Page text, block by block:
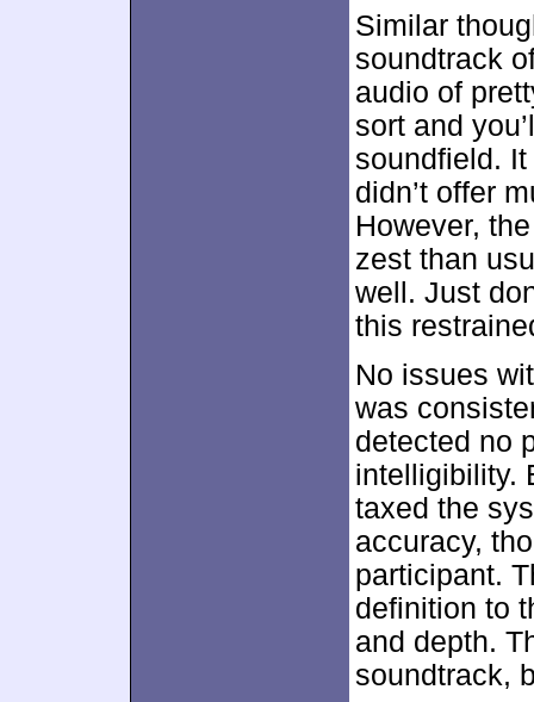
Similar
soundtrack
audio of
sort and
soundfield.
didn’t offer
However,
zest than
well. Just
this
No issues
was
detected no
intelligibility.
taxed the
accuracy,
participant.
definition to
and depth.
soundtrack,